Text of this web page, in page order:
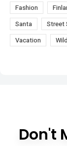
Fashion
Santa
Street
Vacation
Don't